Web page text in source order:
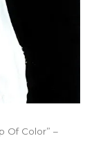
Of Color” –